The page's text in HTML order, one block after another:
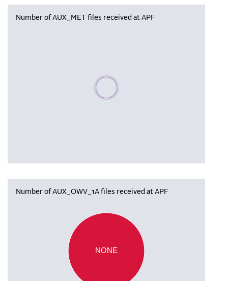
Number of AUX_MET files received at APF
Please wait, populating data
Number of AUX_OWV_1A files received at APF
NONE